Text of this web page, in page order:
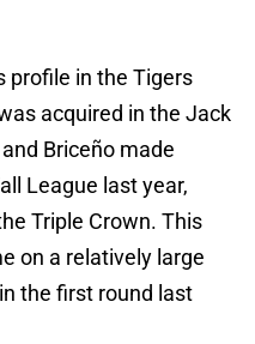
profile in the Tigers
acquired in the Jack
Briceño made
League last year,
Triple Crown. This
on a relatively large
the first round last